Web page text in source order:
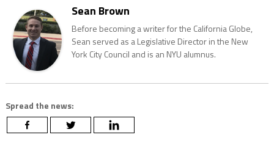
Sean Brown
Before becoming a writer for the California Globe,
Sean served as a Legislative Director in the New
York City Council and is an NYU alumnus.
Spread the news: